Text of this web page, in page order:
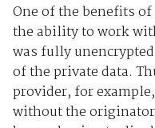
One of the benefits
the ability to work
was fully
of the private data.
provider, for
without the